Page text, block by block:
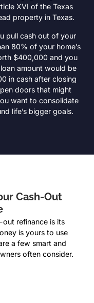
XVI of the Texas
property in Texas.
pull cash out of your
80% of your home’s
$400,000 and you
amount would be
in cash after closing
doors that might
want to consolidate
life’s bigger goals.
Cash-Out
refinance is its
is yours to use
a few smart and
often consider.